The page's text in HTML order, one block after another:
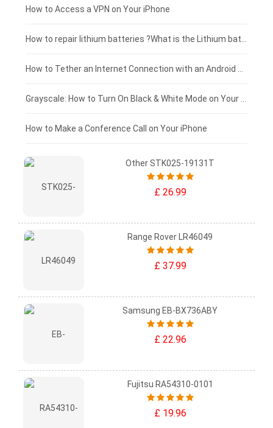
£125 - £100
£100 - £75
£75 - £50
£50 - £25
£0 - £25
How to Access a VPN on Your iPhone
How to Make a Conference Call on Your iPhone
Other STK025-19131T
£ 26.99
Range Rover LR46049
£ 37.99
Samsung EB-BX736ABY
£ 22.96
Fujitsu RA54310-0101
£ 19.96